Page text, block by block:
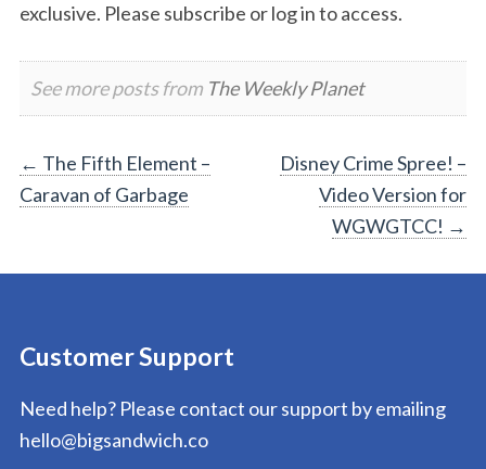
exclusive. Please subscribe or log in to access.
See more posts from The Weekly Planet
Post
navigation
← The Fifth Element –
Caravan of Garbage
Disney Crime Spree! –
Video Version for
WGWGTCC! →
Customer Support
Need help? Please contact our support by emailing
hello@bigsandwich.co